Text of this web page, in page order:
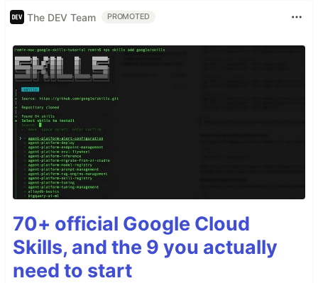
The DEV Team PROMOTED
70+ official Google Cloud
Skills, and the 9 you actually
need to start